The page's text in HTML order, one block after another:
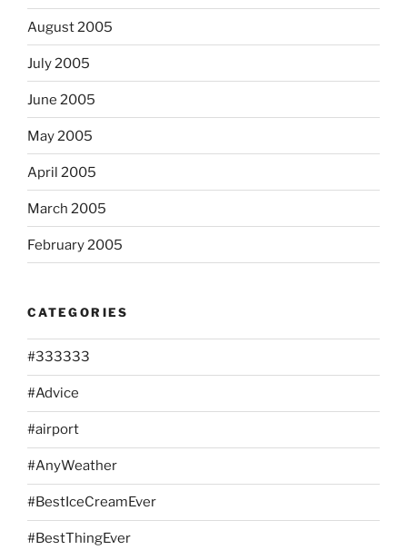
August 2005
July 2005
June 2005
May 2005
April 2005
March 2005
February 2005
CATEGORIES
#333333
#Advice
#airport
#AnyWeather
#BestIceCreamEver
#BestThingEver